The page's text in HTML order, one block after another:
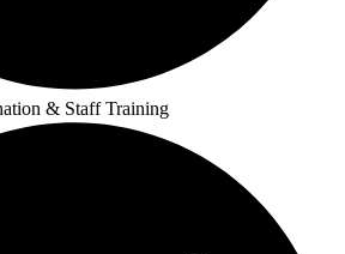
& Staff Training